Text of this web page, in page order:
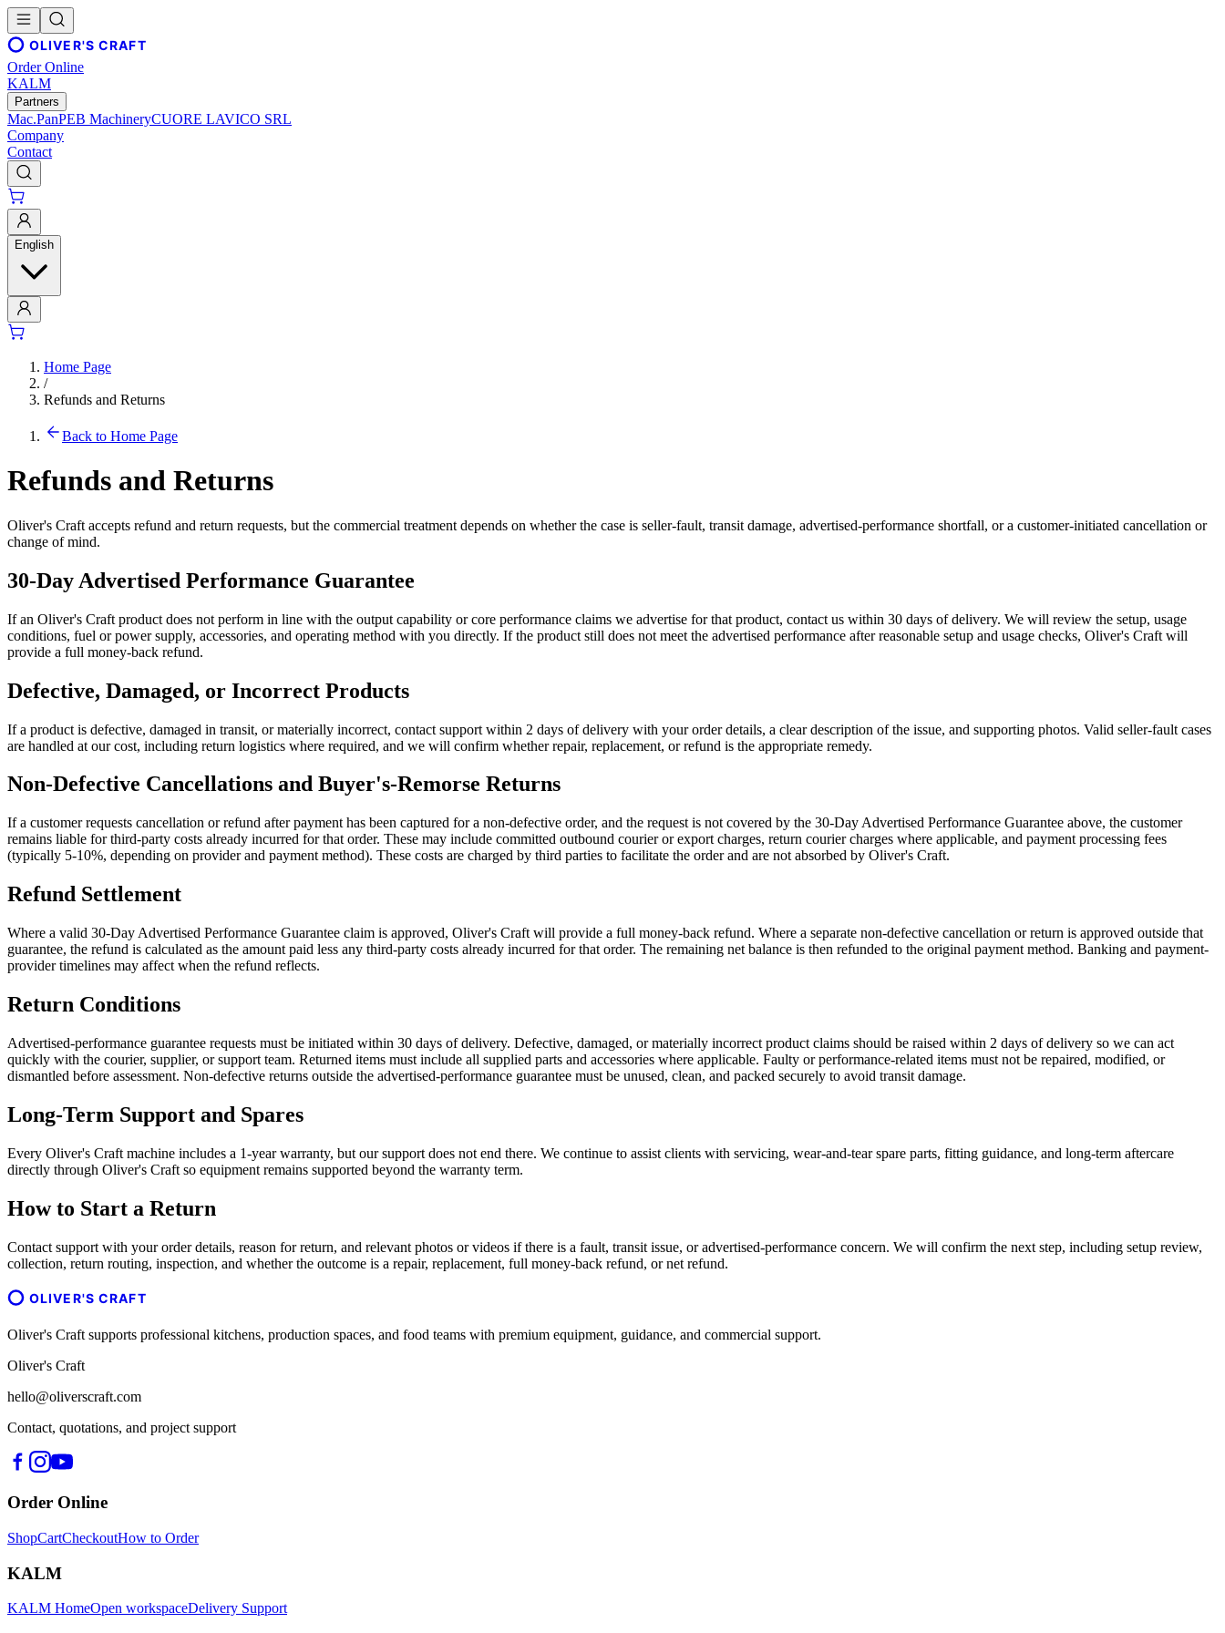
OLIVER'S CRAFT
Order Online
KALM
Partners
Mac.PanPEB MachineryCUORE LAVICO SRL
Company
Contact
English
Home Page
/
Refunds and Returns
Back to Home Page
Refunds and Returns
Oliver's Craft accepts refund and return requests, but the commercial treatment depends on whether the case is seller-fault, transit damage, advertised-performance shortfall, or a customer-initiated cancellation or
change of mind.
30-Day Advertised Performance Guarantee
If an Oliver's Craft product does not perform in line with the output capability or core performance claims we advertise for that product, contact us within 30 days of delivery. We will review the setup, usage
conditions, fuel or power supply, accessories, and operating method with you directly. If the product still does not meet the advertised performance after reasonable setup and usage checks, Oliver's Craft will
provide a full money-back refund.
Defective, Damaged, or Incorrect Products
If a product is defective, damaged in transit, or materially incorrect, contact support within 2 days of delivery with your order details, a clear description of the issue, and supporting photos. Valid seller-fault cases
are handled at our cost, including return logistics where required, and we will confirm whether repair, replacement, or refund is the appropriate remedy.
Non-Defective Cancellations and Buyer's-Remorse Returns
If a customer requests cancellation or refund after payment has been captured for a non-defective order, and the request is not covered by the 30-Day Advertised Performance Guarantee above, the customer
remains liable for third-party costs already incurred for that order. These may include committed outbound courier or export charges, return courier charges where applicable, and payment processing fees
(typically 5-10%, depending on provider and payment method). These costs are charged by third parties to facilitate the order and are not absorbed by Oliver's Craft.
Refund Settlement
Where a valid 30-Day Advertised Performance Guarantee claim is approved, Oliver's Craft will provide a full money-back refund. Where a separate non-defective cancellation or return is approved outside that
guarantee, the refund is calculated as the amount paid less any third-party costs already incurred for that order. The remaining net balance is then refunded to the original payment method. Banking and payment-
provider timelines may affect when the refund reflects.
Return Conditions
Advertised-performance guarantee requests must be initiated within 30 days of delivery. Defective, damaged, or materially incorrect product claims should be raised within 2 days of delivery so we can act
quickly with the courier, supplier, or support team. Returned items must include all supplied parts and accessories where applicable. Faulty or performance-related items must not be repaired, modified, or
dismantled before assessment. Non-defective returns outside the advertised-performance guarantee must be unused, clean, and packed securely to avoid transit damage.
Long-Term Support and Spares
Every Oliver's Craft machine includes a 1-year warranty, but our support does not end there. We continue to assist clients with servicing, wear-and-tear spare parts, fitting guidance, and long-term aftercare
directly through Oliver's Craft so equipment remains supported beyond the warranty term.
How to Start a Return
Contact support with your order details, reason for return, and relevant photos or videos if there is a fault, transit issue, or advertised-performance concern. We will confirm the next step, including setup review,
collection, return routing, inspection, and whether the outcome is a repair, replacement, full money-back refund, or net refund.
OLIVER'S CRAFT
Oliver's Craft supports professional kitchens, production spaces, and food teams with premium equipment, guidance, and commercial support.
Oliver's Craft
hello@oliverscraft.com
Contact, quotations, and project support
Order Online
ShopCartCheckoutHow to Order
KALM
KALM HomeOpen workspaceDelivery Support